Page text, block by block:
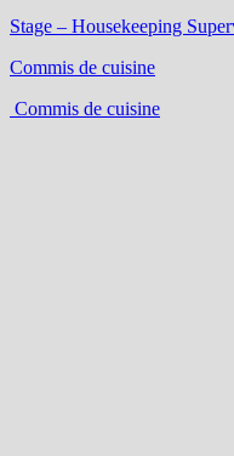
Stage – Housekeeping
Commis de cuisine
Commis de cuisine